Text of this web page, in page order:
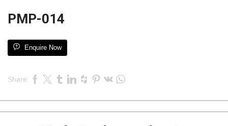
PMP-014
Enquire Now
Share: